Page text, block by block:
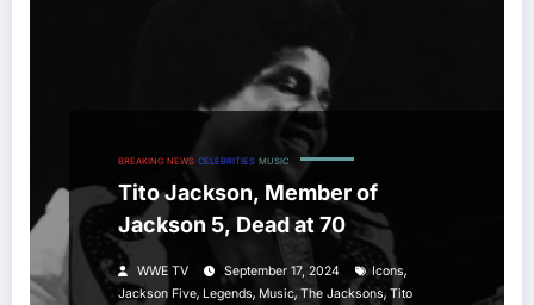
BREAKING NEWS CELEBRITIES MUSIC
Tito Jackson, Member of
Jackson 5, Dead at 70
WWE TV September 17, 2024 Icons,
Jackson Five, Legends, Music, The Jacksons, Tito